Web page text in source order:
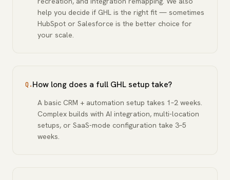
help you decide if GHL is the right fit — sometimes
HubSpot or Salesforce is the better choice for
your scale.
Q.How long does a full GHL setup take?
A basic CRM + automation setup takes 1–2 weeks.
Complex builds with AI integration, multi-location
setups, or SaaS-mode configuration take 3–5
weeks.